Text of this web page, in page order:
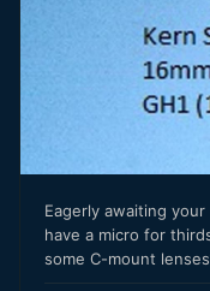
booster. Shot
autofocus with dual
What is interesting
this is the ONLY
with focus peaking